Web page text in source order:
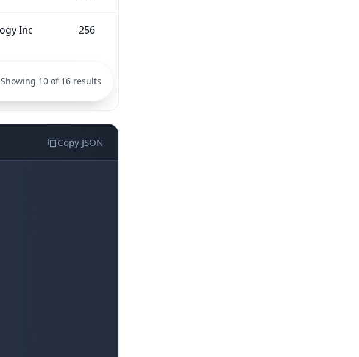
Inc 256
Showing 10 of 16 results
Copy JSON